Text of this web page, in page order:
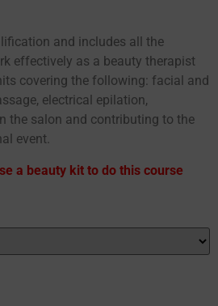
and includes all the
effectively as a beauty therapist
covering the following: facial and
electrical epilation,
the salon and contributing to the
event.
a beauty kit to do this course